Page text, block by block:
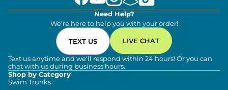
Need Help?
We're here to help you with your order!
TEXT US LIVE CHAT
Text us anytime and we'll respond within 24 hours! Or you can
chat with us during business hours.
Shop by Category
Swim Trunks